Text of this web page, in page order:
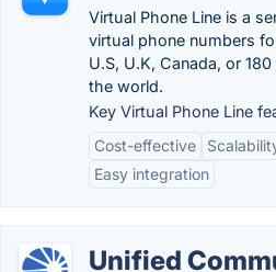
Virtual Phone Line is a
virtual phone numbers
U.S, U.K, Canada, or
the world.
Key Virtual Phone Line
Cost-effective
Easy integration
Unified